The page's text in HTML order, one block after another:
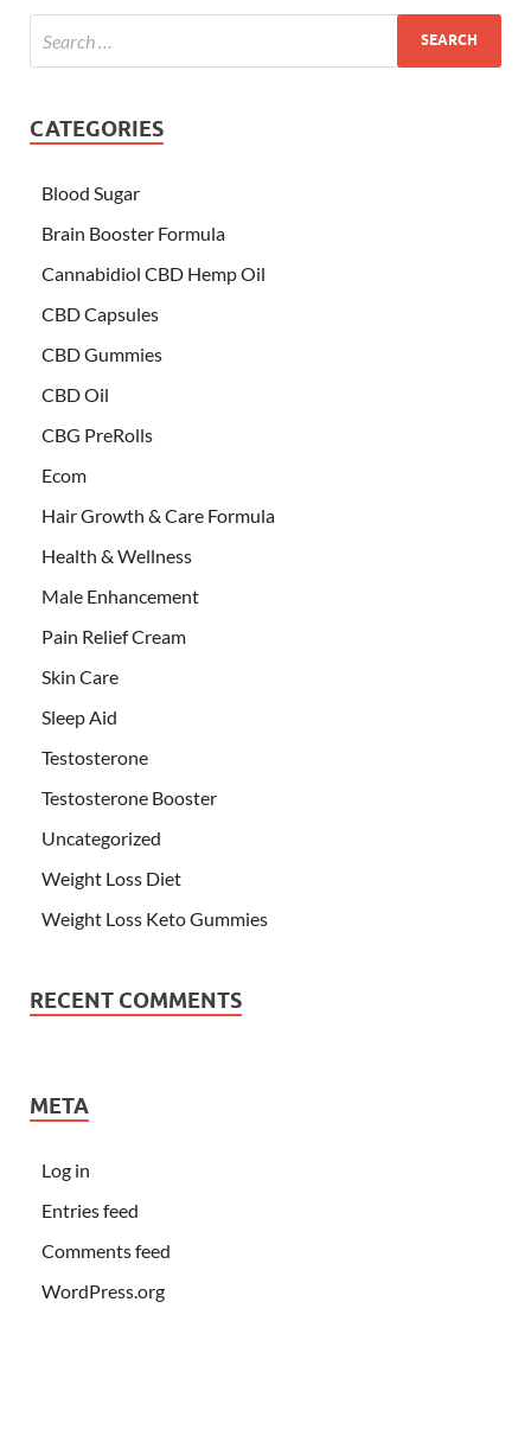
CATEGORIES
Blood Sugar
Brain Booster Formula
Cannabidiol CBD Hemp Oil
CBD Capsules
CBD Gummies
CBD Oil
CBG PreRolls
Ecom
Hair Growth & Care Formula
Health & Wellness
Male Enhancement
Pain Relief Cream
Skin Care
Sleep Aid
Testosterone
Testosterone Booster
Uncategorized
Weight Loss Diet
Weight Loss Keto Gummies
RECENT COMMENTS
META
Log in
Entries feed
Comments feed
WordPress.org